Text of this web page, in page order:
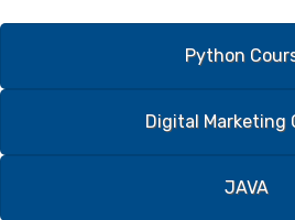
Python
Digital Marketing
JAVA